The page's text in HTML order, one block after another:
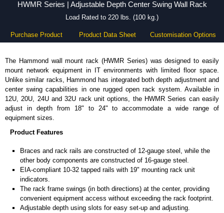
HWMR Series | Adjustable Depth Center Swing Wall Rack
Load Rated to 220 lbs. (100 kg.)
Purchase Product Product Data Sheet Customisation Options
The Hammond wall mount rack (HWMR Series) was designed to easily
mount network equipment in IT environments with limited floor space.
Unlike similar racks, Hammond has integrated both depth adjustment and
center swing capabilities in one rugged open rack system. Available in
12U, 20U, 24U and 32U rack unit options, the HWMR Series can easily
adjust in depth from 18" to 24" to accommodate a wide range of
equipment sizes.
Product Features
Braces and rack rails are constructed of 12-gauge steel, while the
other body components are constructed of 16-gauge steel.
EIA-compliant 10-32 tapped rails with 19" mounting rack unit
indicators.
The rack frame swings (in both directions) at the center, providing
convenient equipment access without exceeding the rack footprint.
Adjustable depth using slots for easy set-up and adjusting.